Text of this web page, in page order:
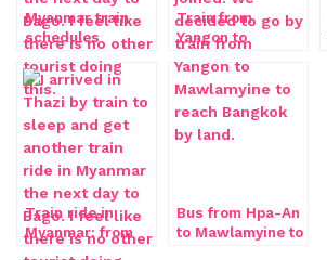
Myanmar train
schedules
Train from
Yangon to
Train ride in
Myanmar: from
Bus from Hpa-An
to Mawlamyine to